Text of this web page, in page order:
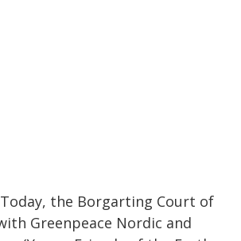
the Borgarting Court of
Greenpeace Nordic and